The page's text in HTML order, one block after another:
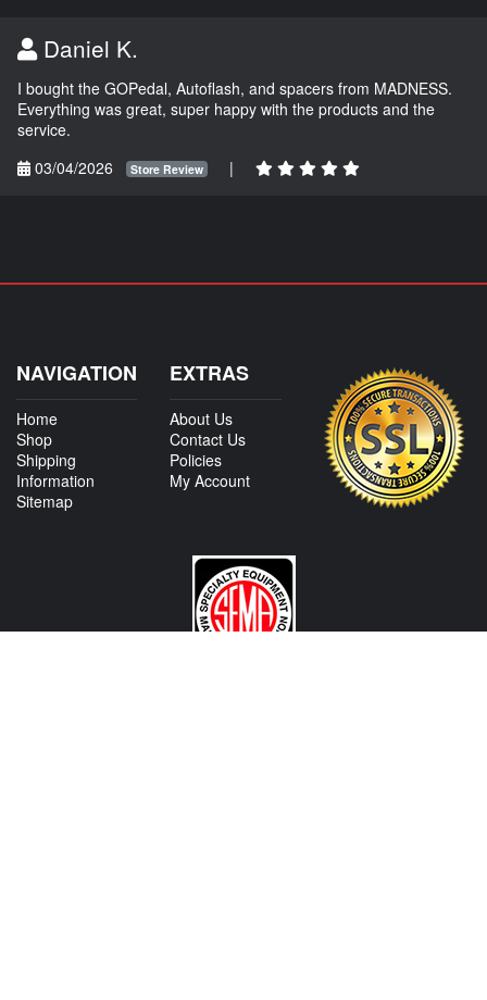
Daniel K.
I bought the GOPedal, Autoflash, and spacers from MADNESS.
Everything was great, super happy with the products and the
service.
03/04/2026
Store Review |
NAVIGATION
Home
Shop
Shipping
Information
Sitemap
EXTRAS
About Us
Contact Us
Policies
My Account